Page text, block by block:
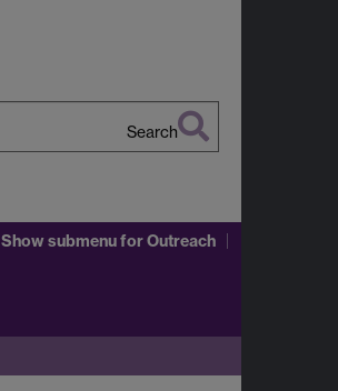
Search
Show submenufor Outreach